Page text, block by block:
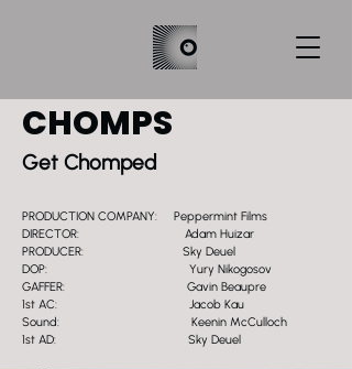
CHOMPS
Get Chomped
PRODUCTION COMPANY: Peppermint Films
DIRECTOR: Adam Huizar
PRODUCER: Sky Deuel
DOP: Yury Nikogosov
GAFFER: Gavin Beaupre
1st AC: Jacob Kau
Sound: Keenin McCulloch
1st AD: Sky Deuel